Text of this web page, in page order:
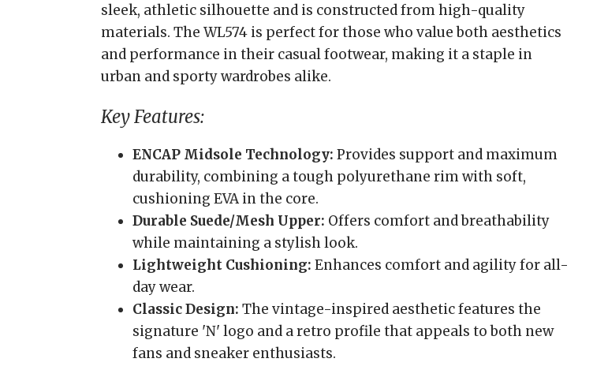
sleek, athletic silhouette and is constructed from high-quality
materials. The WL574 is perfect for those who value both aesthetics
and performance in their casual footwear, making it a staple in
urban and sporty wardrobes alike.
Key Features:
ENCAP Midsole Technology: Provides support and maximum
durability, combining a tough polyurethane rim with soft,
cushioning EVA in the core.
Durable Suede/Mesh Upper: Offers comfort and breathability
while maintaining a stylish look.
Lightweight Cushioning: Enhances comfort and agility for all-
day wear.
Classic Design: The vintage-inspired aesthetic features the
signature 'N' logo and a retro profile that appeals to both new
fans and sneaker enthusiasts.